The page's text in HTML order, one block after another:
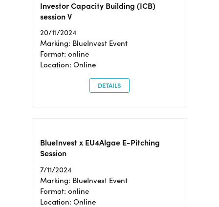
Investor Capacity Building (ICB)
session V
20/11/2024
Marking: BlueInvest Event
Format: online
Location: Online
DETAILS
BlueInvest x EU4Algae E-Pitching
Session
7/11/2024
Marking: BlueInvest Event
Format: online
Location: Online